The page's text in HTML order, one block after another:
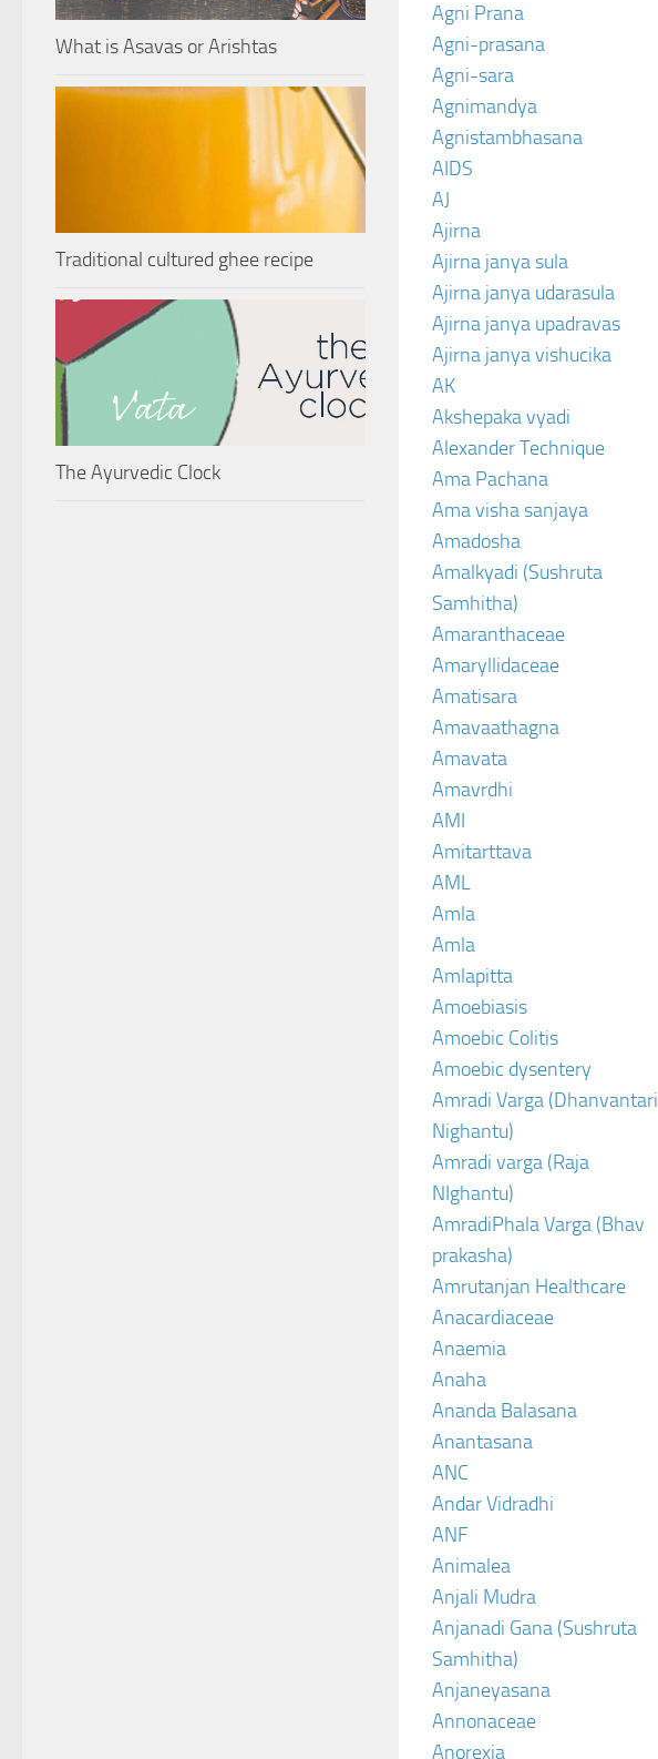
Agni Prana
Agni-prasana
Agni-sara
Agnimandya
Agnistambhasana
AIDS
AJ
Ajirna
Ajirna janya sula
Ajirna janya udarasula
Ajirna janya upadravas
Ajirna janya vishucika
AK
Akshepaka vyadi
Alexander Technique
Ama Pachana
Ama visha sanjaya
Amadosha
Amalkyadi (Sushruta
Samhitha)
Amaranthaceae
Amaryllidaceae
Amatisara
Amavaathagna
Amavata
Amavrdhi
AMI
Amitarttava
AML
Amla
Amla
Amlapitta
Amoebiasis
Amoebic Colitis
Amoebic dysentery
Amradi Varga (Dhanvantari
Nighantu)
Amradi varga (Raja
NIghantu)
AmradiPhala Varga (Bhav
prakasha)
Amrutanjan Healthcare
Anacardiaceae
Anaemia
Anaha
Ananda Balasana
Anantasana
ANC
Andar Vidradhi
ANF
Animalea
Anjali Mudra
Anjanadi Gana (Sushruta
Samhitha)
Anjaneyasana
Annonaceae
Anorexia
What is Asavas or Arishtas
Traditional cultured ghee recipe
The Ayurvedic Clock